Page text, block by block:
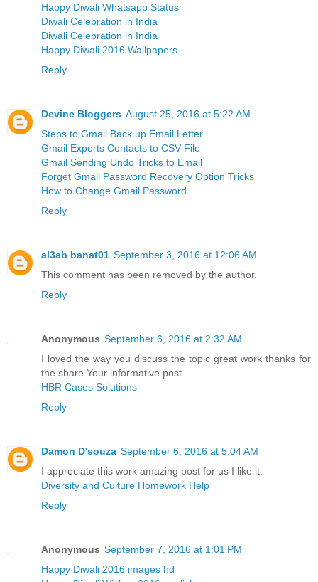
Happy Diwali Whatsapp Status
Diwali Celebration in India
Diwali Celebration in India
Happy Diwali 2016 Wallpapers
Reply
Devine Bloggers August 25, 2016 at 5:22 AM
Steps to Gmail Back up Email Letter
Gmail Exports Contacts to CSV File
Gmail Sending Undo Tricks to Email
Forget Gmail Password Recovery Option Tricks
How to Change Gmail Password
Reply
al3ab banat01 September 3, 2016 at 12:06 AM
This comment has been removed by the author.
Reply
Anonymous September 6, 2016 at 2:32 AM
I loved the way you discuss the topic great work thanks for
the share Your informative post.
HBR Cases Solutions
Reply
Damon D'souza September 6, 2016 at 5:04 AM
I appreciate this work amazing post for us I like it.
Diversity and Culture Homework Help
Reply
Anonymous September 7, 2016 at 1:01 PM
Happy Diwali 2016 images hd